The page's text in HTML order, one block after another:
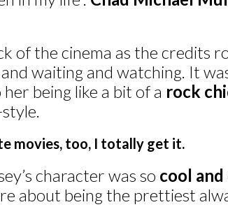
of the cinema as the credits
waiting and watching. It
being like a bit of a rock
movies, too, I totally get it.
character was so cool
about being the prettiest